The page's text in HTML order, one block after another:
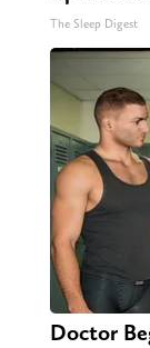
The Sleep Digest
Doctor